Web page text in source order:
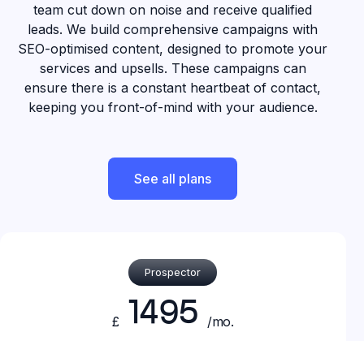
team cut down on noise and receive qualified
leads. We build comprehensive campaigns with
SEO-optimised content, designed to promote your
services and upsells. These campaigns can
ensure there is a constant heartbeat of contact,
keeping you front-of-mind with your audience.
See all plans
Prospector
£ 1495 /mo.